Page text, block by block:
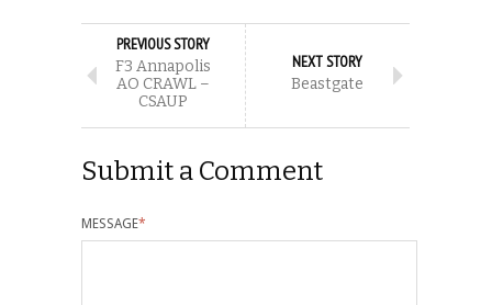
PREVIOUS STORY
F3 Annapolis
AO CRAWL –
CSAUP
NEXT STORY
Beastgate
Submit a Comment
MESSAGE*